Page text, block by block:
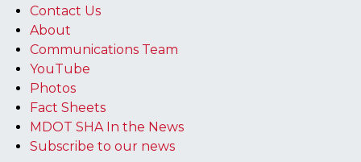
Contact Us
About
Communications Team
YouTube
Photos
Fact Sheets
MDOT SHA In the News
Subscribe to our news